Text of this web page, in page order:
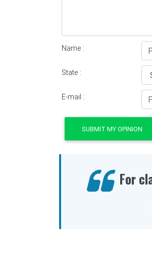
Name :
State :
E-mail :
SUBMIT MY OPINION
For